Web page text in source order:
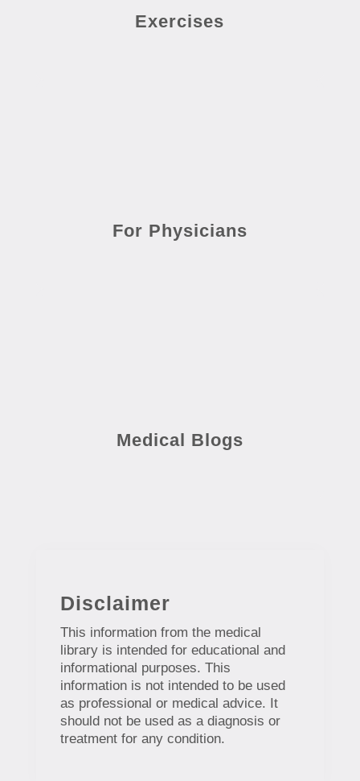
Exercises
For Physicians
Medical Blogs
Disclaimer
This information from the medical
library is intended for educational and
informational purposes. This
information is not intended to be used
as professional or medical advice. It
should not be used as a diagnosis or
treatment for any condition.